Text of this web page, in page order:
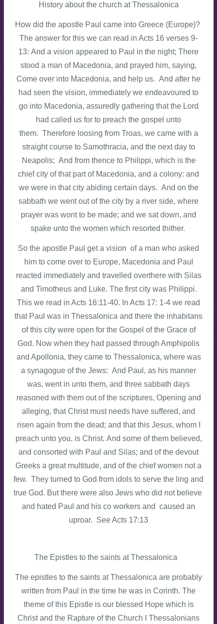
History about the church at Thessalonica
How did the apostle Paul came into Greece (Europe)?
The answer for this we can read in Acts 16 verses 9-
13: And a vision appeared to Paul in the night; There
stood a man of Macedonia, and prayed him, saying,
Come over into Macedonia, and help us. And after he
had seen the vision, immediately we endeavoured to
go into Macedonia, assuredly gathering that the Lord
had called us for to preach the gospel unto
them. Therefore loosing from Troas, we came with a
straight course to Samothracia, and the next day to
Neapolis; And from thence to Philippi, which is the
chief city of that part of Macedonia, and a colony: and
we were in that city abiding certain days. And on the
sabbath we went out of the city by a river side, where
prayer was wont to be made; and we sat down, and
spake unto the women which resorted thither.
So the apostle Paul get a vision of a man who asked
him to come over to Europe, Macedonia and Paul
reacted immediately and travelled overthere with Silas
and Timotheus and Luke. The first city was Philippi.
This we read in Acts 16:11-40. In Acts 17: 1-4 we read
that Paul was in Thessalonica and there the inhabitans
of this city were open for the Gospel of the Grace of
God. Now when they had passed through Amphipolis
and Apollonia, they came to Thessalonica, where was
a synagogue of the Jews: And Paul, as his manner
was, went in unto them, and three sabbath days
reasoned with them out of the scriptures, Opening and
alleging, that Christ must needs have suffered, and
risen again from the dead; and that this Jesus, whom I
preach unto you, is Christ. And some of them believed,
and consorted with Paul and Silas; and of the devout
Greeks a great multitude, and of the chief women not a
few. They turned to God from idols to serve the ling and
true God. But there were also Jews who did not believe
and hated Paul and his co workers and caused an
uproar. See Acts 17:13
The Epistles to the saints at Thessalonica
The epistles to the saints at Thessalonica are probably
written from Paul in the time he was in Corinth. The
theme of this Epistle is our blessed Hope which is
Christ and the Rapture of the Church I Thessalonians